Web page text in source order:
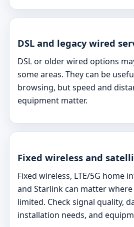
DSL and legacy wired
DSL or older wired options
some areas. They can be
browsing, but speed and
equipment matter.
Fixed wireless and
Fixed wireless, LTE/5G home
and Starlink can matter
limited. Check signal quality,
installation needs, and